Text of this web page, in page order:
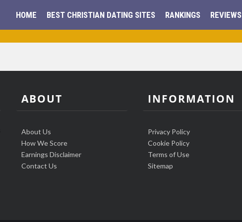
HOME BEST CHRISTIAN DATING SITES RANKINGS REVIEWS
ABOUT
About Us
How We Score
Earnings Disclaimer
Contact Us
INFORMATION
Privacy Policy
Cookie Policy
Terms of Use
Sitemap